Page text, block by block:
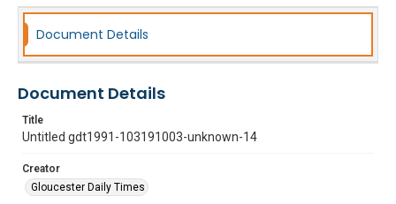
Document Details
Document Details
Title
Untitled gdt1991-103191003-unknown-14
Creator
Gloucester Daily Times